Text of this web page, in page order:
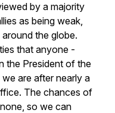
by a majority
as being weak,
the globe.
that anyone -
the President of the
are after nearly a
The chances of
so we can